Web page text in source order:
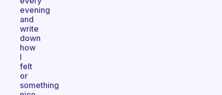
evening
and
write
down
how
I
felt
or
something